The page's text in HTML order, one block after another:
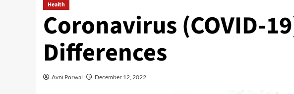
Health
Coronavirus (COVID-
Differences
Avni Porwal December 12, 2022